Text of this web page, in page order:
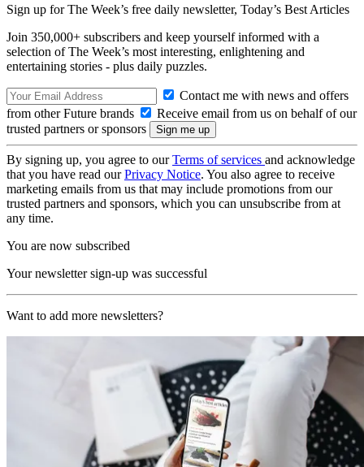
Sign up for The Week’s free daily newsletter, Today’s Best Articles
Join 350,000+ subscribers and keep yourself informed with a
selection of The Week’s most interesting, enlightening and
entertaining stories - plus daily puzzles.
Contact me with news and offers
from other Future brands
Receive email from us on behalf of our
trusted partners or sponsors
By signing up, you agree to ourTerms of services and acknowledge
that you have read ourPrivacy Notice. You also agree to receive
marketing emails from us that may include promotions from our
trusted partners and sponsors, which you can unsubscribe from at
any time.
You are now subscribed
Your newsletter sign-up was successful
Want to add more newsletters?